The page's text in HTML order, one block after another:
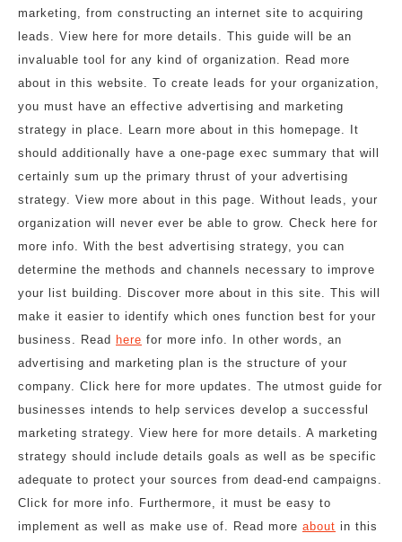
marketing, from constructing an internet site to acquiring
leads. View here for more details. This guide will be an
invaluable tool for any kind of organization. Read more
about in this website. To create leads for your organization,
you must have an effective advertising and marketing
strategy in place. Learn more about in this homepage. It
should additionally have a one-page exec summary that will
certainly sum up the primary thrust of your advertising
strategy. View more about in this page. Without leads, your
organization will never ever be able to grow. Check here for
more info. With the best advertising strategy, you can
determine the methods and channels necessary to improve
your list building. Discover more about in this site. This will
make it easier to identify which ones function best for your
business. Read here for more info. In other words, an
advertising and marketing plan is the structure of your
company. Click here for more updates. The utmost guide for
businesses intends to help services develop a successful
marketing strategy. View here for more details. A marketing
strategy should include details goals as well as be specific
adequate to protect your sources from dead-end campaigns.
Click for more info. Furthermore, it must be easy to
implement as well as make use of. Read more about in this